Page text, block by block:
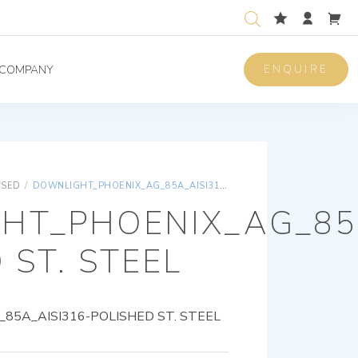
COMPANY ENQUIRE
/ DOWNLIGHT_PHOENIX_AG_85A_AISI316-POLISHED ST. STEEL
ST. STEEL
POLISHED ST. STEEL